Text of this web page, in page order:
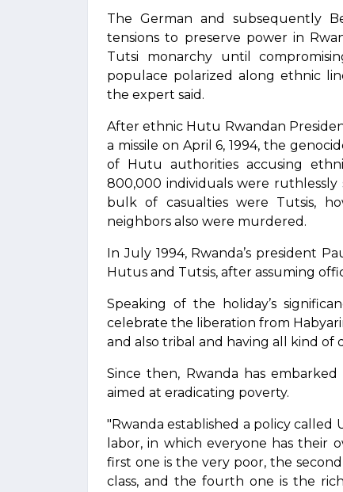
The German and subsequently
tensions to preserve power in
Tutsi monarchy until
populace polarized along ethnic
the expert said.
After ethnic Hutu Rwandan
a missile on April 6, 1994, the
of Hutu authorities accusing
800,000 individuals were ruthlessly
bulk of casualties were Tutsis,
neighbors also were murdered.
In July 1994, Rwanda’s president
Hutus and Tutsis, after assuming
Speaking of the holiday’s
celebrate the liberation from
and also tribal and having all kind of
Since then, Rwanda has
aimed at eradicating poverty.
"Rwanda established a policy called
labor, in which everyone has their
first one is the very poor, the
class, and the fourth one is the